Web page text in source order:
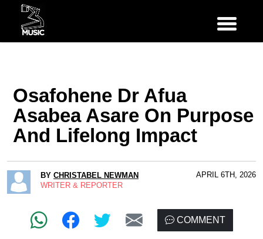
Osafohene Dr Afua
Asabea Asare On Purpose
And Lifelong Impact
BY CHRISTABEL NEWMAN
WRITER & REPORTER
APRIL 6TH, 2026
COMMENT